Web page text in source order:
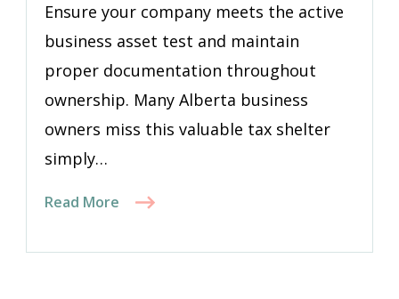
Ensure your company meets the active
business asset test and maintain
proper documentation throughout
ownership. Many Alberta business
owners miss this valuable tax shelter
simply…
Read More